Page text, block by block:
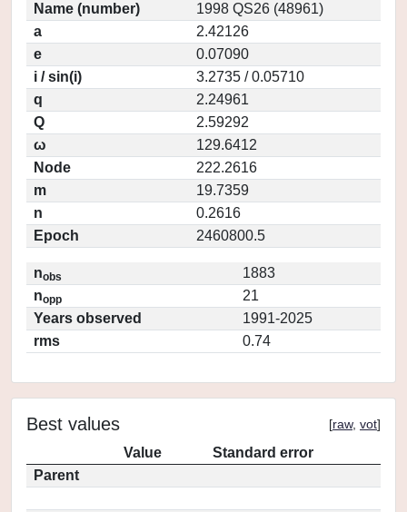
Name (number)
1998 QS26 (48961)
a
2.42126
e
0.07090
i / sin(i)
3.2735 / 0.05710
q
2.24961
Q
2.59292
ω
129.6412
Node
222.2616
m
19.7359
n
0.2616
Epoch
2460800.5
nobs
1883
nopp
21
Years observed
1991-2025
rms
0.74
Best values [raw, vot]
Value
Standard error
Parent